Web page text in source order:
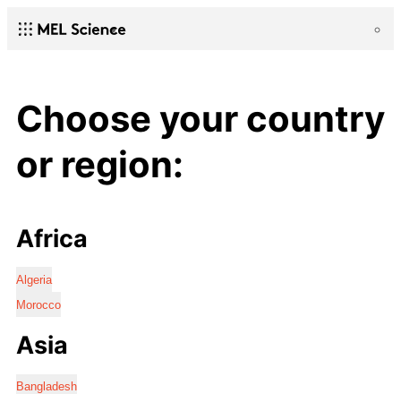
Choose your country
or region:
Africa
Algeria
Morocco
Asia
Bangladesh